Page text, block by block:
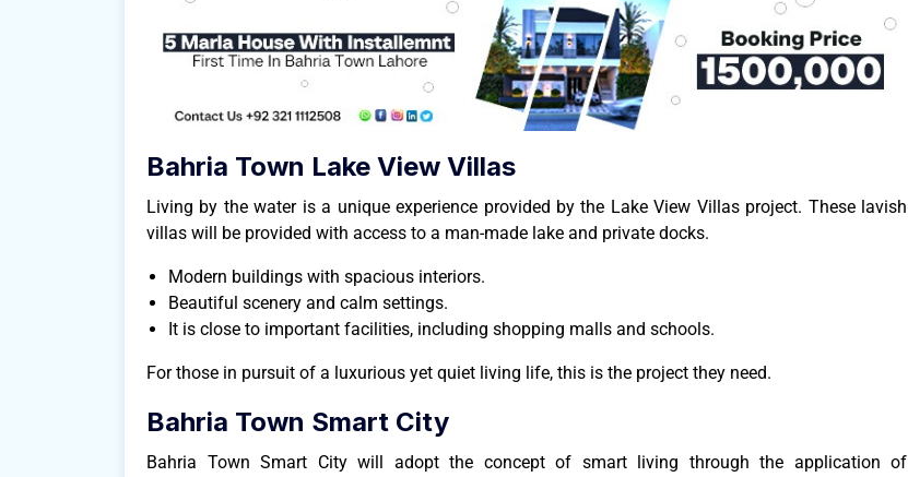
Bahria Town Lake View Villas
Living by the water is a unique experience provided by the Lake View Villas project. These lavish
villas will be provided with access to a man-made lake and private docks.
Modern buildings with spacious interiors.
Beautiful scenery and calm settings.
It is close to important facilities, including shopping malls and schools.
For those in pursuit of a luxurious yet quiet living life, this is the project they need.
Bahria Town Smart City
Bahria Town Smart City will adopt the concept of smart living through the application of